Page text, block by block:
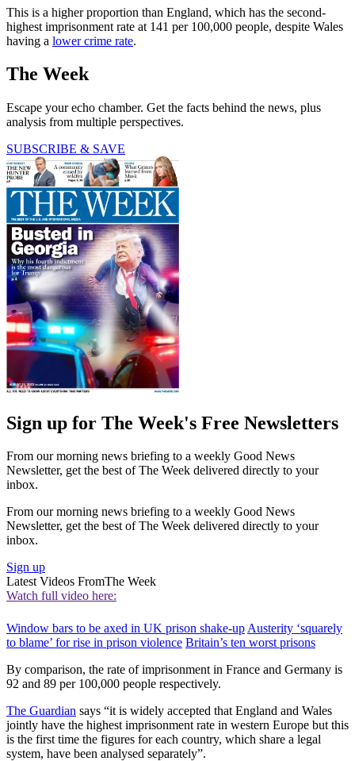
This is a higher proportion than England, which has the second-
highest imprisonment rate at 141 per 100,000 people, despite Wales
having a lower crime rate.
The Week
Escape your echo chamber. Get the facts behind the news, plus
analysis from multiple perspectives.
SUBSCRIBE & SAVE
Sign up for The Week's Free Newsletters
From our morning news briefing to a weekly Good News
Newsletter, get the best of The Week delivered directly to your
inbox.
From our morning news briefing to a weekly Good News
Newsletter, get the best of The Week delivered directly to your
inbox.
Sign up
Latest Videos FromThe Week
Watch full video here:
Window bars to be axed in UK prison shake-up Austerity ‘squarely
to blame’ for rise in prison violence Britain’s ten worst prisons
By comparison, the rate of imprisonment in France and Germany is
92 and 89 per 100,000 people respectively.
The Guardian says “it is widely accepted that England and Wales
jointly have the highest imprisonment rate in western Europe but this
is the first time the figures for each country, which share a legal
system, have been analysed separately”.